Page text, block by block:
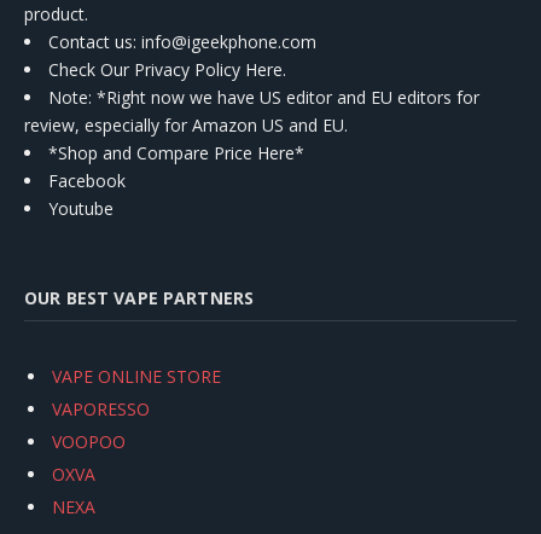
product.
Contact us: info@igeekphone.com
Check Our Privacy Policy Here.
Note: *Right now we have US editor and EU editors for
review, especially for Amazon US and EU.
*Shop and Compare Price Here*
Facebook
Youtube
OUR BEST VAPE PARTNERS
VAPE ONLINE STORE
VAPORESSO
VOOPOO
OXVA
NEXA